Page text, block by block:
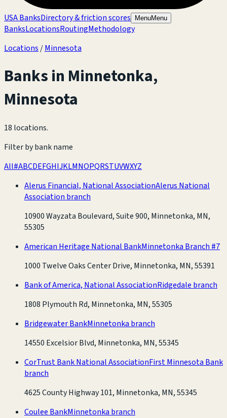
USA BanksDirectory & friction scores MenuMenu
BanksLocationsRoutingMethodology
Locations /Minnesota
Banks in Minnetonka,
Minnesota
18 locations.
Filter by bank name
All#ABCDEFGHIJKLMNOPQRSTUVWXYZ
Alerus Financial, National AssociationAlerus National
Association branch
10900 Wayzata Boulevard, Suite 900, Minnetonka, MN,
55305
American Heritage National BankMinnetonka Branch #7
1000 Twelve Oaks Center Drive, Minnetonka, MN, 55391
Bank of America, National AssociationRidgedale branch
1808 Plymouth Rd, Minnetonka, MN, 55305
Bridgewater BankMinnetonka branch
14550 Excelsior Blvd, Minnetonka, MN, 55345
CorTrust Bank National AssociationFirst Minnesota Bank
branch
4625 County Highway 101, Minnetonka, MN, 55345
Coulee BankMinnetonka branch